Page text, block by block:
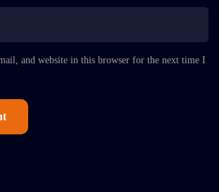
and website in this browser for the next time I